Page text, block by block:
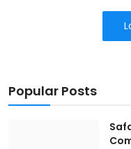
Popular Posts